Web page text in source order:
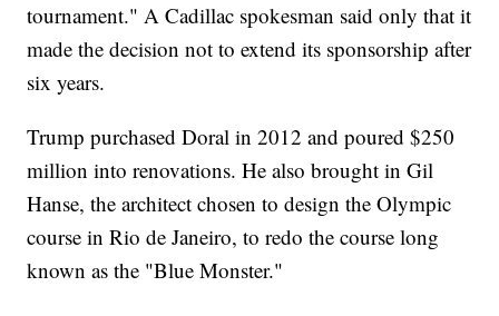
tournament." A Cadillac spokesman said only that it
made the decision not to extend its sponsorship after
six years.
Trump purchased Doral in 2012 and poured $250
million into renovations. He also brought in Gil
Hanse, the architect chosen to design the Olympic
course in Rio de Janeiro, to redo the course long
known as the "Blue Monster."